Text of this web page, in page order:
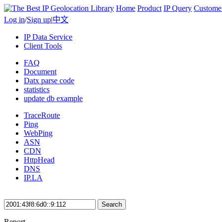
Home Product IP Query
Log in/Sign up|中文
IP Data Service
Client Tools
FAQ
Document
Datx parse code
statistics
update db example
TraceRoute
Ping
WebPing
ASN
CDN
HttpHead
DNS
IP.LA
Search